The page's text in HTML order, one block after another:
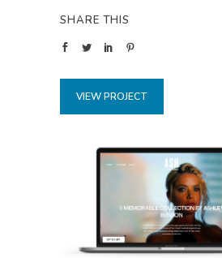
SHARE THIS
VIEW PROJECT